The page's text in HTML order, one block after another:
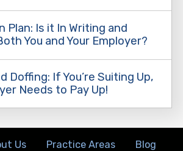
Plan: Is it In Writing and
You and Your Employer?
Doffing: If You’re Suiting Up,
Needs to Pay Up!
Us Practice Areas
Blog